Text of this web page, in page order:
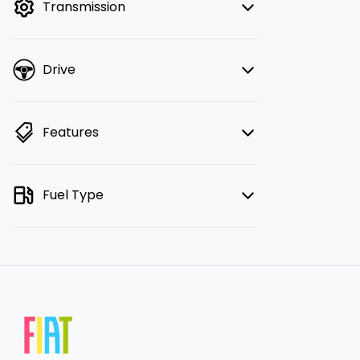
Transmission
Drive
Features
Fuel Type